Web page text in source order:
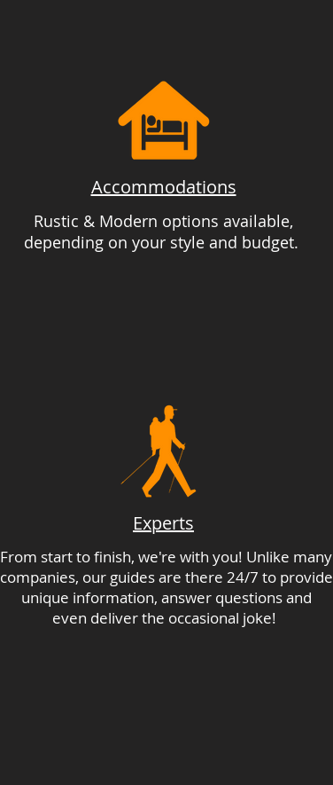
Accommodations
Rustic & Modern options available,
depending on your style and budget.
Experts
From start to finish, we're with you! Unlike many
companies, our guides are there 24/7 to provide
unique information, answer questions and
even deliver the occasional joke!